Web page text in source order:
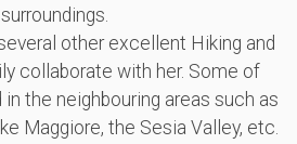
surroundings.
other excellent Hiking and
collaborate with her. Some of
the neighbouring areas such as
Maggiore, the Sesia Valley, etc.